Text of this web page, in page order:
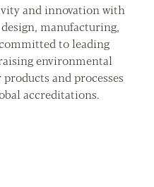
and innovation with
manufacturing,
to leading
environmental
and processes
accreditations.